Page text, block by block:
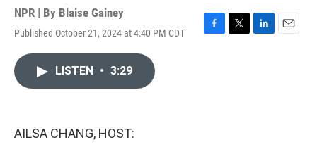
NPR | By Blaise Gainey
Published October 21, 2024 at 4:40 PM CDT
F
T
L
E
LISTEN • 3:29
AILSA CHANG, HOST: